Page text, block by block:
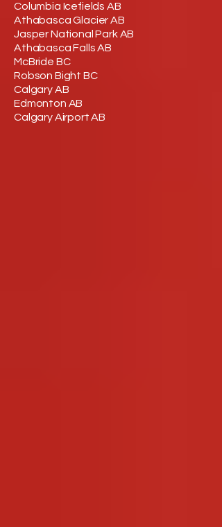
Columbia Icefields AB
Athabasca Glacier AB
Jasper National Park AB
Athabasca Falls AB
McBride BC
Robson Bight BC
Calgary AB
Edmonton AB
Calgary Airport AB